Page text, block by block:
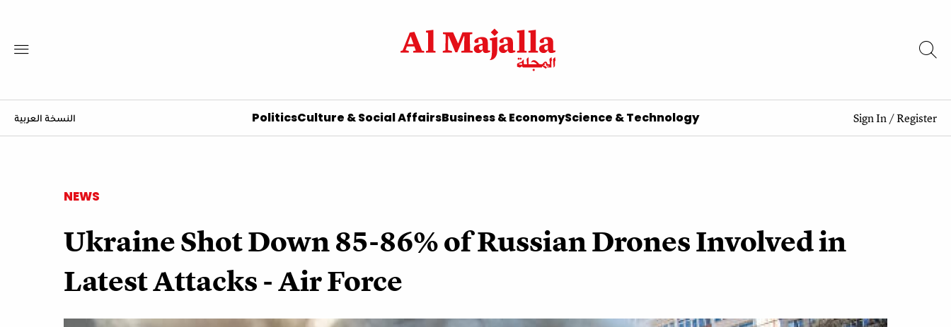
النسخة العربية PoliticsCulture & Social AffairsBusiness & EconomyScience & Technology Sign In/Register
NEWS
Ukraine Shot Down 85-86% of Russian Drones Involved in
Latest Attacks - Air Force